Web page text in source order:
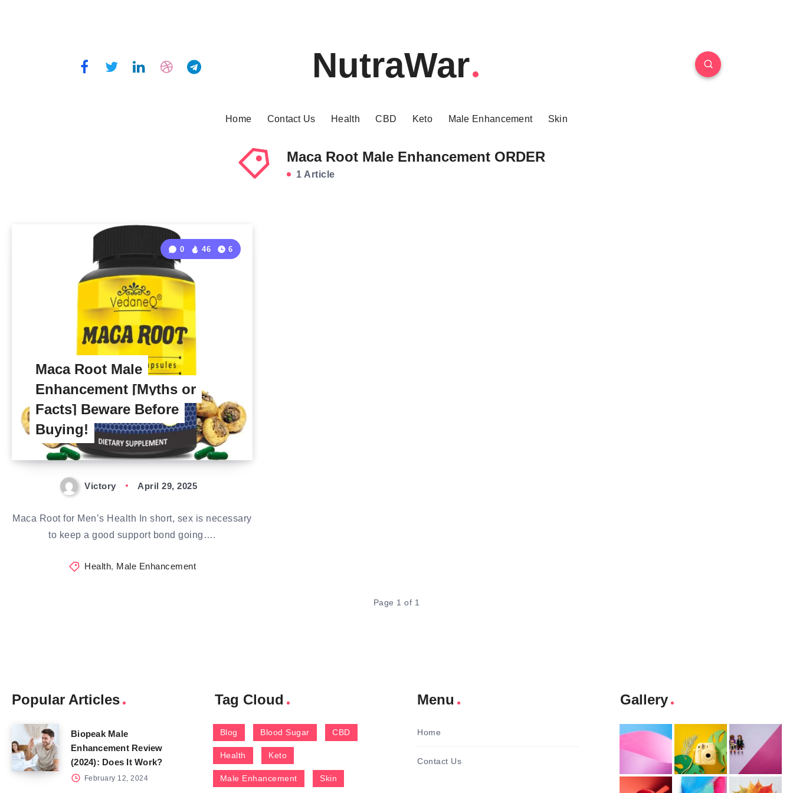
NutraWar
Home Contact Us Health CBD Keto Male Enhancement Skin
Maca Root Male Enhancement ORDER
1 Article
Maca Root Male
Enhancement [Myths or
Facts] Beware Before
Buying!
0 46 6
Victory April 29, 2025
Maca Root for Men’s Health In short, sex is necessary
to keep a good support bond going….
Health, Male Enhancement
Page 1 of 1
Popular Articles
Biopeak Male
Enhancement Review
(2024): Does It Work?
February 12, 2024
Tag Cloud
Blog Blood Sugar CBD
Health Keto
Male Enhancement Skin
Menu
Home
Contact Us
Gallery